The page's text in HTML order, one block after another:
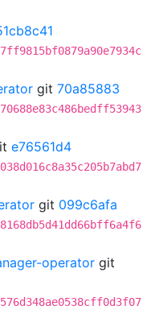
git 70a85883
e76561d4
git 099c6afa
operator git